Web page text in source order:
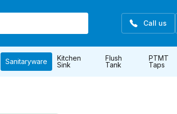
Call us
Sanitaryware
Kitchen
Sink
Flush
Tank
PTMT
Taps